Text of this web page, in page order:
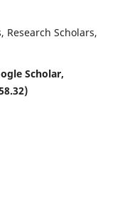
Research Scholars,
Scholar,